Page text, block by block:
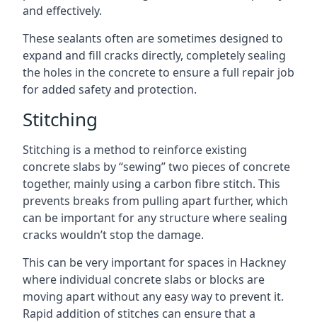
and effectively.
These sealants often are sometimes designed to
expand and fill cracks directly, completely sealing
the holes in the concrete to ensure a full repair job
for added safety and protection.
Stitching
Stitching is a method to reinforce existing
concrete slabs by “sewing” two pieces of concrete
together, mainly using a carbon fibre stitch. This
prevents breaks from pulling apart further, which
can be important for any structure where sealing
cracks wouldn’t stop the damage.
This can be very important for spaces in Hackney
where individual concrete slabs or blocks are
moving apart without any easy way to prevent it.
Rapid addition of stitches can ensure that a